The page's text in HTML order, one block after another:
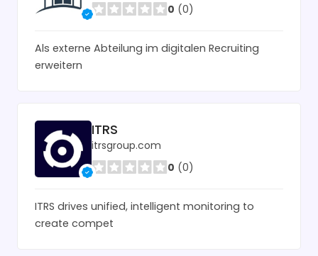
0 (0)
Als externe Abteilung im digitalen Recruiting
erweitern
ITRS
itrsgroup.com
0 (0)
ITRS drives unified, intelligent monitoring to
create compet